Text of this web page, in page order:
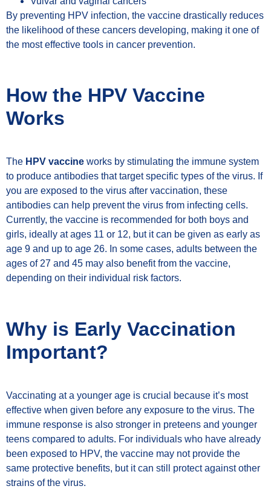
By preventing HPV infection, the vaccine drastically reduces
the likelihood of these cancers developing, making it one of
the most effective tools in cancer prevention.
How the HPV Vaccine
Works
The HPV vaccine works by stimulating the immune system
to produce antibodies that target specific types of the virus. If
you are exposed to the virus after vaccination, these
antibodies can help prevent the virus from infecting cells.
Currently, the vaccine is recommended for both boys and
girls, ideally at ages 11 or 12, but it can be given as early as
age 9 and up to age 26. In some cases, adults between the
ages of 27 and 45 may also benefit from the vaccine,
depending on their individual risk factors.
Why is Early Vaccination
Important?
Vaccinating at a younger age is crucial because it’s most
effective when given before any exposure to the virus. The
immune response is also stronger in preteens and younger
teens compared to adults. For individuals who have already
been exposed to HPV, the vaccine may not provide the
same protective benefits, but it can still protect against other
strains of the virus.